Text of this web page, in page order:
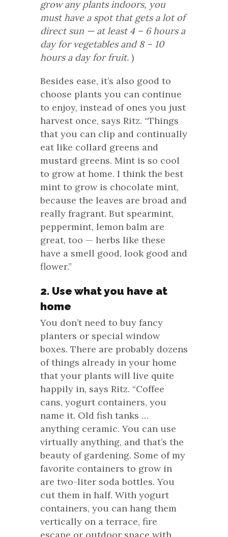
grow any plants indoors, you
must have a spot that gets a lot of
direct sun — at least 4 – 6 hours a
day for vegetables and 8 – 10
hours a day for fruit. )
Besides ease, it’s also good to
choose plants you can continue
to enjoy, instead of ones you just
harvest once, says Ritz. “Things
that you can clip and continually
eat like collard greens and
mustard greens. Mint is so cool
to grow at home. I think the best
mint to grow is chocolate mint,
because the leaves are broad and
really fragrant. But spearmint,
peppermint, lemon balm are
great, too — herbs like these
have a smell good, look good and
flower.”
2. Use what you have at
home
You don’t need to buy fancy
planters or special window
boxes. There are probably dozens
of things already in your home
that your plants will live quite
happily in, says Ritz. “Coffee
cans, yogurt containers, you
name it. Old fish tanks …
anything ceramic. You can use
virtually anything, and that’s the
beauty of gardening. Some of my
favorite containers to grow in
are two-liter soda bottles. You
cut them in half. With yogurt
containers, you can hang them
vertically on a terrace, fire